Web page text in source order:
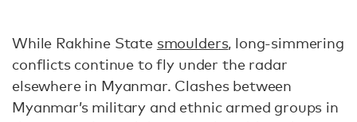
While Rakhine State smoulders, long-simmering
conflicts continue to fly under the radar
elsewhere in Myanmar. Clashes between
Myanmar’s military and ethnic armed groups in